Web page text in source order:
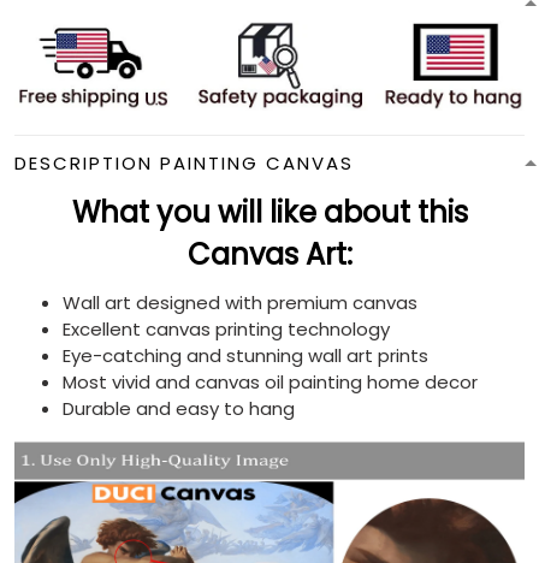
DESCRIPTION PAINTING CANVAS
What you will like about this
Canvas Art:
Wall art designed with premium canvas
Excellent canvas printing technology
Eye-catching and stunning wall art prints
Most vivid and canvas oil painting home decor
Durable and easy to hang